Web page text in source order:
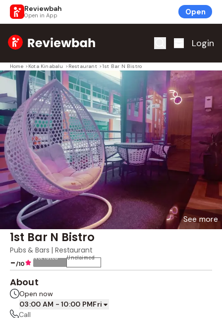
Reviewbah
Open in App Open
Home Login
Home > Kota Kinabalu > Restaurant > 1st Bar N Bistro
1st Bar N Bistro
Pubs & Bars | Restaurant
-/10
Not rated Unclaimed
See more
About
Open now
03:00 AM - 10:00 PMFri
Call